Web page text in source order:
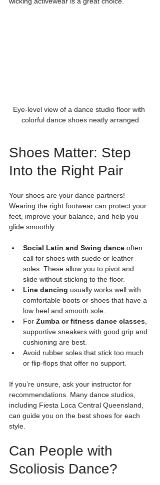
Eye-level view of a dance studio floor with
colorful dance shoes neatly arranged
Shoes Matter: Step
Into the Right Pair
Your shoes are your dance partners!
Wearing the right footwear can protect your
feet, improve your balance, and help you
glide smoothly.
Social Latin and Swing dance often
call for shoes with suede or leather
soles. These allow you to pivot and
slide without sticking to the floor.
Line dancing usually works well with
comfortable boots or shoes that have a
low heel and smooth sole.
For Zumba or fitness dance classes,
supportive sneakers with good grip and
cushioning are best.
Avoid rubber soles that stick too much
or flip-flops that offer no support.
If you’re unsure, ask your instructor for
recommendations. Many dance studios,
including Fiesta Loca Central Queensland,
can guide you on the best shoes for each
style.
Can People with
Scoliosis Dance?